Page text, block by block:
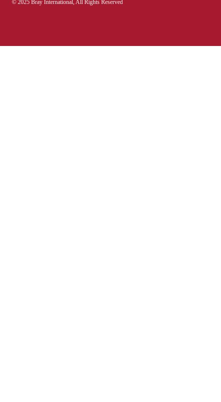
© 2025 Bray International, All Rights Reserved